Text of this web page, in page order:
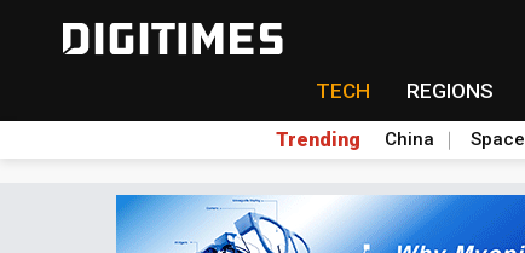
TECH REGIONS
Trending China